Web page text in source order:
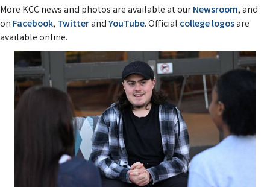
More KCC news and photos are available at ourNewsroom, and
on Facebook, TwitterandYouTube. Official college logosare
available online.